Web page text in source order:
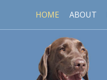
HOME ABOUT